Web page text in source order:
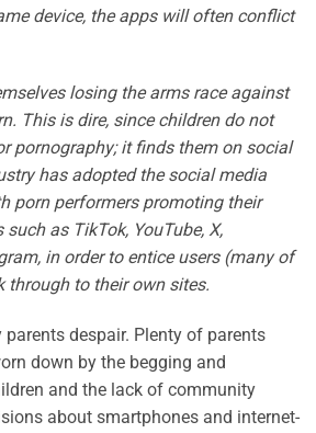
device, the apps will often conflict
losing the arms race against
This is dire, since children do not
pornography; it finds them on social
has adopted the social media
porn performers promoting their
as TikTok, YouTube, X,
in order to entice users (many of
through to their own sites.
parents despair. Plenty of parents
down by the begging and
and the lack of community
about smartphones and internet-